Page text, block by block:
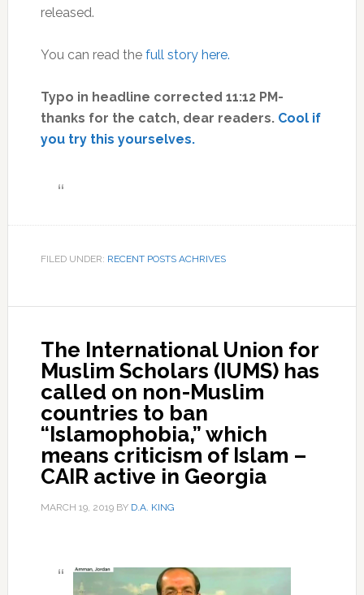
released.
You can read the full story here.
Typo in headline corrected 11:12 PM-
thanks for the catch, dear readers. Cool if
you try this yourselves.
FILED UNDER: RECENT POSTS ACHRIVES
The International Union for
Muslim Scholars (IUMS) has
called on non-Muslim
countries to ban
“Islamophobia,” which
means criticism of Islam –
CAIR active in Georgia
MARCH 19, 2019BY D.A. KING